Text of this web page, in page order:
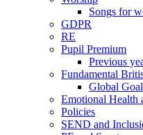
Songs for
GDPR
RE
Pupil Premium
Previous
Fundamental
Global
Emotional Health
Policies
SEND and